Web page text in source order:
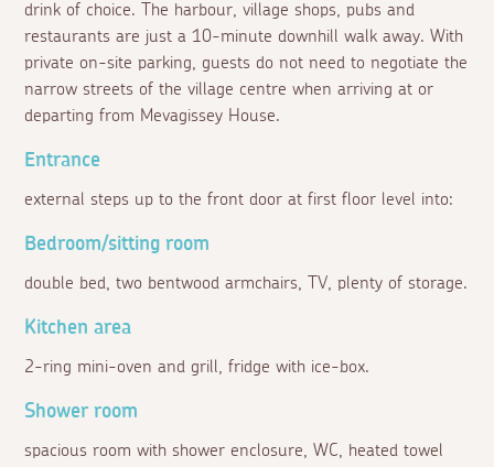
drink of choice. The harbour, village shops, pubs and
restaurants are just a 10-minute downhill walk away. With
private on-site parking, guests do not need to negotiate the
narrow streets of the village centre when arriving at or
departing from Mevagissey House.
Entrance
external steps up to the front door at first floor level into:
Bedroom/sitting room
double bed, two bentwood armchairs, TV, plenty of storage.
Kitchen area
2-ring mini-oven and grill, fridge with ice-box.
Shower room
spacious room with shower enclosure, WC, heated towel